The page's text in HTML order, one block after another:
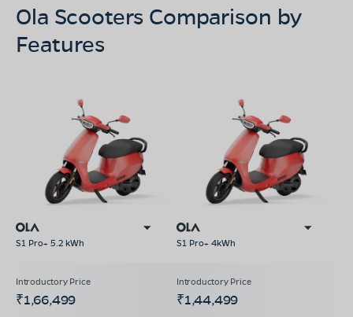
Ola Scooters Comparison by
Features
S1 Pro+ 5.2 kWh S1 Pro+ 4kWh
₹1,66,499 ₹1,44,499